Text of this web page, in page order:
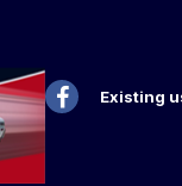
Existing